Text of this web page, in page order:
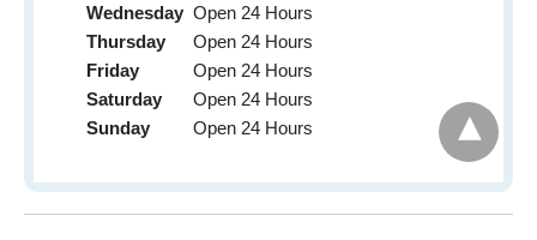
Wednesday Open 24 Hours
Thursday
Open 24 Hours
Friday
Open 24 Hours
Saturday
Open 24 Hours
Sunday
Open 24 Hours